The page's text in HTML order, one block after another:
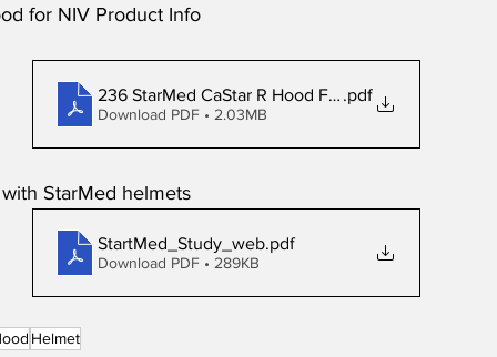
for NIV Product Info
236 StarMed CaStar R Hood Flyer US
.pdf
Download PDF • 2.03MB
StarMed helmets
StartMed_Study_web.pdf
Download PDF • 289KB
Helmet